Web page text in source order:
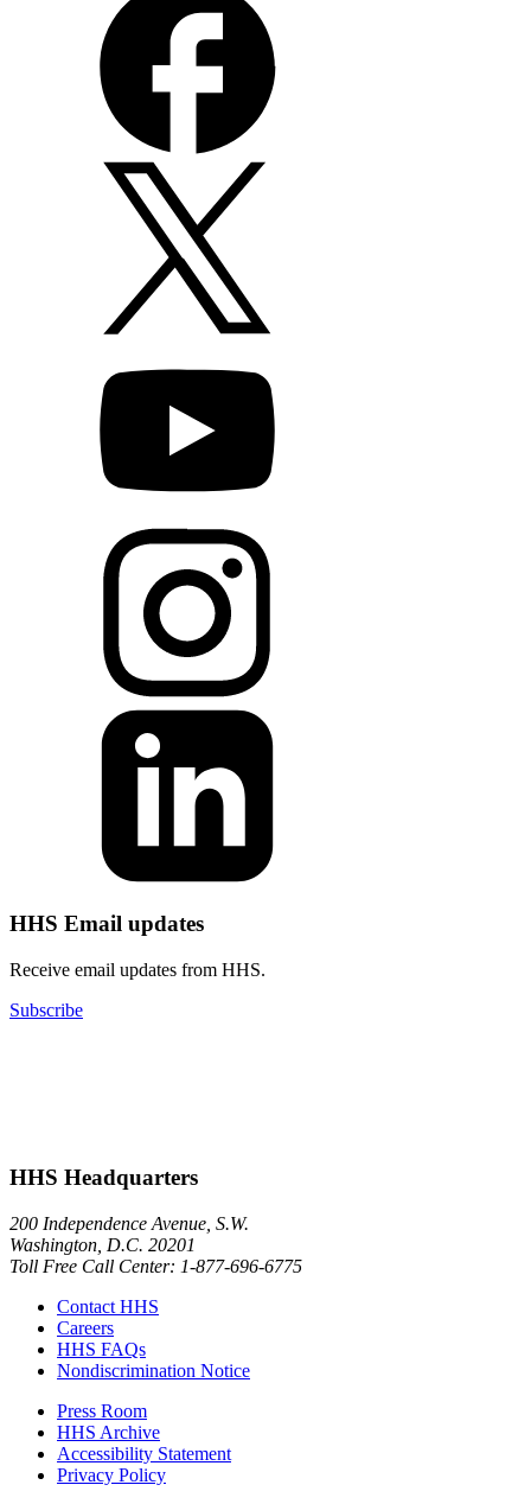
HHS Email updates
Receive email updates from HHS.
Subscribe
HHS Headquarters
200 Independence Avenue, S.W.
Washington, D.C. 20201
Toll Free Call Center: 1-877-696-6775​
Contact HHS
Careers
HHS FAQs
Nondiscrimination Notice
Press Room
HHS Archive
Accessibility Statement
Privacy Policy